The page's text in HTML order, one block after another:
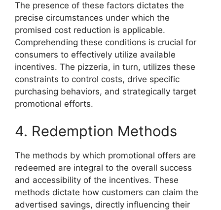
The presence of these factors dictates the
precise circumstances under which the
promised cost reduction is applicable.
Comprehending these conditions is crucial for
consumers to effectively utilize available
incentives. The pizzeria, in turn, utilizes these
constraints to control costs, drive specific
purchasing behaviors, and strategically target
promotional efforts.
4. Redemption Methods
The methods by which promotional offers are
redeemed are integral to the overall success
and accessibility of the incentives. These
methods dictate how customers can claim the
advertised savings, directly influencing their